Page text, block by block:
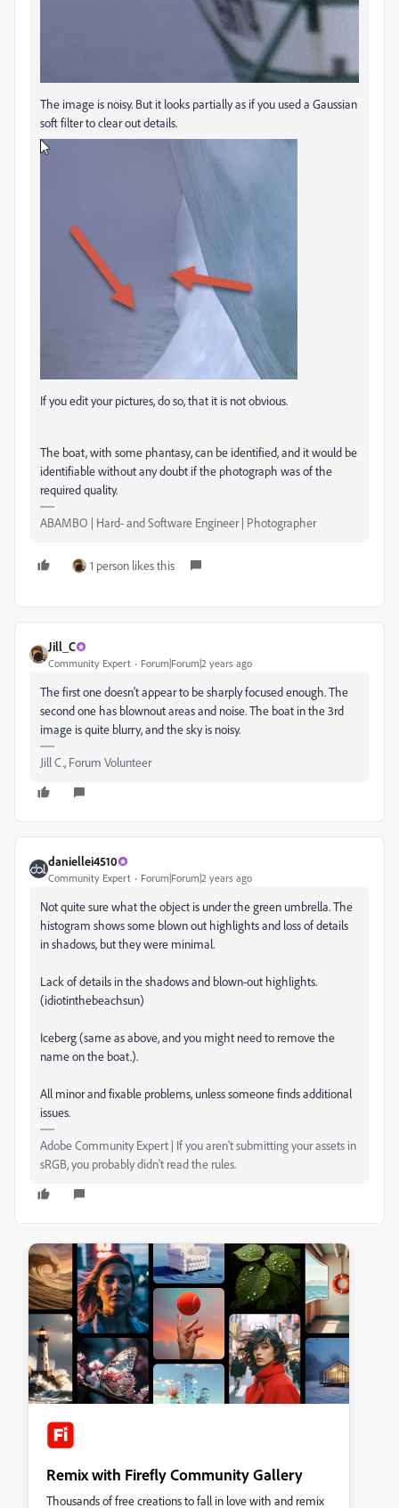
The image is noisy. But it looks partially as if you used a Gaussian
soft filter to clear out details.
If you edit your pictures, do so, that it is not obvious.
The boat, with some phantasy, can be identified, and it would be
identifiable without any doubt if the photograph was of the
required quality.
ABAMBO | Hard- and Software Engineer | Photographer
1 person likes this
Jill_C
Community Expert Forum|Forum|2 years ago
The first one doesn't appear to be sharply focused enough. The
second one has blownout areas and noise. The boat in the 3rd
image is quite blurry, and the sky is noisy.
Jill C., Forum Volunteer
daniellei4510
Community Expert Forum|Forum|2 years ago
Not quite sure what the object is under the green umbrella. The
histogram shows some blown out highlights and loss of details
in shadows, but they were minimal.
Lack of details in the shadows and blown-out highlights.
(idiotinthebeachsun)
Iceberg (same as above, and you might need to remove the
name on the boat.).
All minor and fixable problems, unless someone finds additional
issues.
Adobe Community Expert | If you aren't submitting your assets in
sRGB, you probably didn't read the rules.
Remix with Firefly Community Gallery
Thousands of free creations to fall in love with and remix